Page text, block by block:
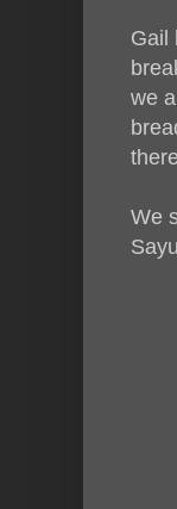
Gail
we
We